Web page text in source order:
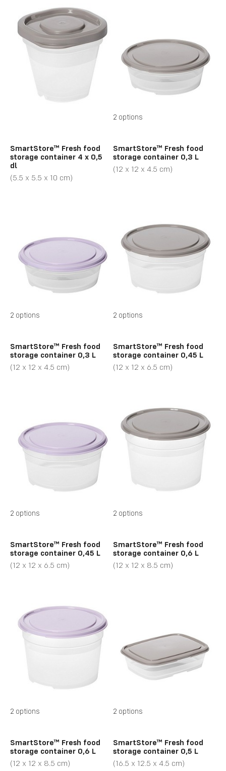
SmartStore™ Fresh food
storage container 4 x 0,5
dl
(5.5 x 5.5 x 10 cm)
2 options
SmartStore™ Fresh food
storage container 0,3 L
(12 x 12 x 4.5 cm)
2 options
SmartStore™ Fresh food
storage container 0,3 L
(12 x 12 x 4.5 cm)
2 options
SmartStore™ Fresh food
storage container 0,45 L
(12 x 12 x 6.5 cm)
2 options
SmartStore™ Fresh food
storage container 0,45 L
(12 x 12 x 6.5 cm)
2 options
SmartStore™ Fresh food
storage container 0,6 L
(12 x 12 x 8.5 cm)
2 options
SmartStore™ Fresh food
storage container 0,6 L
(12 x 12 x 8.5 cm)
2 options
SmartStore™ Fresh food
storage container 0,5 L
(16.5 x 12.5 x 4.5 cm)